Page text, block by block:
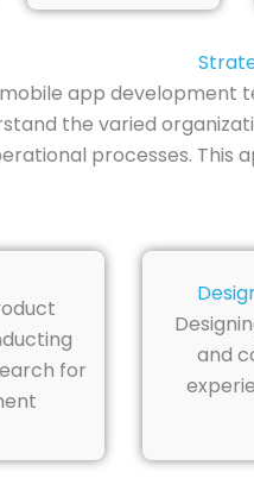
app development
the varied
processes.
for
and